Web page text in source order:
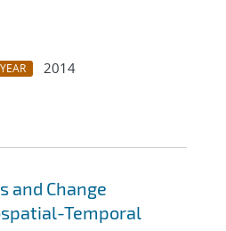
YEAR
2014
and Change
Temporal